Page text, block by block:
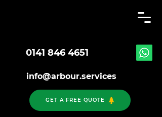
0141 846 4651
info@arbour.services
GET A FREE QUOTE